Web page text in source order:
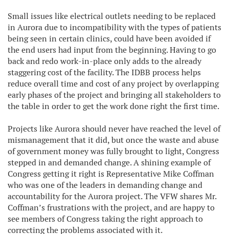
Small issues like electrical outlets needing to be replaced
in Aurora due to incompatibility with the types of patients
being seen in certain clinics, could have been avoided if
the end users had input from the beginning. Having to go
back and redo work-in-place only adds to the already
staggering cost of the facility. The IDBB process helps
reduce overall time and cost of any project by overlapping
early phases of the project and bringing all stakeholders to
the table in order to get the work done right the first time.
Projects like Aurora should never have reached the level of
mismanagement that it did, but once the waste and abuse
of government money was fully brought to light, Congress
stepped in and demanded change. A shining example of
Congress getting it right is Representative Mike Coffman
who was one of the leaders in demanding change and
accountability for the Aurora project. The VFW shares Mr.
Coffman’s frustrations with the project, and are happy to
see members of Congress taking the right approach to
correcting the problems associated with it.